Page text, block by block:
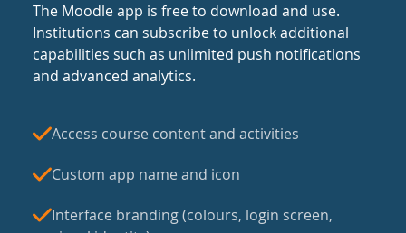
The Moodle app is free to download and use.
Institutions can subscribe to unlock additional
capabilities such as unlimited push notifications
and advanced analytics.
Access course content and activities
Custom app name and icon
Interface branding (colours, login screen,